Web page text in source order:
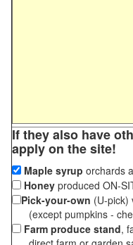
If they also have
apply on the site!
Maple syrup orchards
Honey produced ON-
Pick-your-own (U-pick)
(except pumpkins -
Farm produce stand,